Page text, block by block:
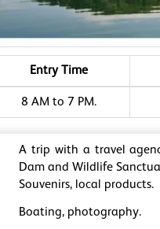
Entry Time
8 AM to 7 PM.
A trip with a travel
Dam and Wildlife
Souvenirs, local products.
Boating, photography.